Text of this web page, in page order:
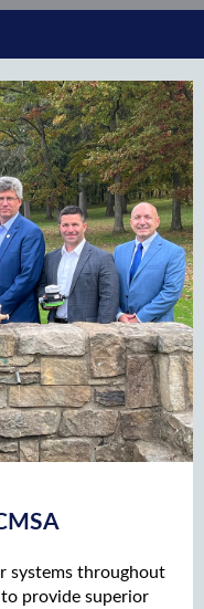
systems throughout
provide superior